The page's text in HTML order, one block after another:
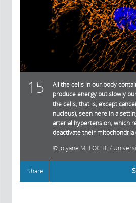
15
All the cells in our body
produce energy but slowly
the cells, that is, except
nucleus), seen here in a
arterial hypertension, which
deactivate their mitochondria
Jolyane MELOCHE /
Share